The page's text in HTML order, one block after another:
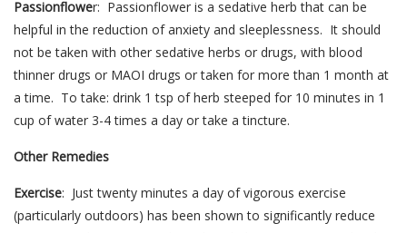
Passionflower: Passionflower is a sedative herb that can be
helpful in the reduction of anxiety and sleeplessness. It should
not be taken with other sedative herbs or drugs, with blood
thinner drugs or MAOI drugs or taken for more than 1 month at
a time. To take: drink 1 tsp of herb steeped for 10 minutes in 1
cup of water 3-4 times a day or take a tincture.
Other Remedies
Exercise: Just twenty minutes a day of vigorous exercise
(particularly outdoors) has been shown to significantly reduce